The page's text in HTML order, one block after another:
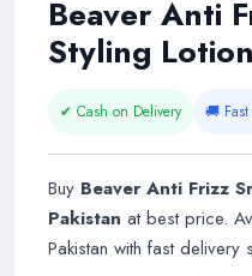
Beaver Anti
Styling
✔ Cash on Delivery 🚚
Buy Beaver Anti Frizz
Pakistan at best price.
Pakistan with fast delivery